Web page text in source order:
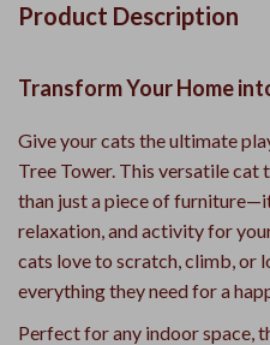
Product Description
Transform Your Home
Give your cats the ultimate
Tree Tower. This versatile cat
than just a piece of
relaxation, and activity for
cats love to scratch, climb, or
everything they need for a
Perfect for any indoor space,